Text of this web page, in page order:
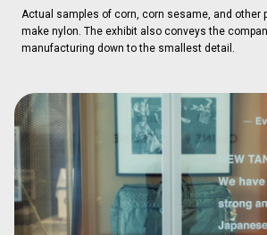
Actual samples of corn, corn sesame, and other
make nylon. The exhibit also conveys the
manufacturing down to the smallest detail.